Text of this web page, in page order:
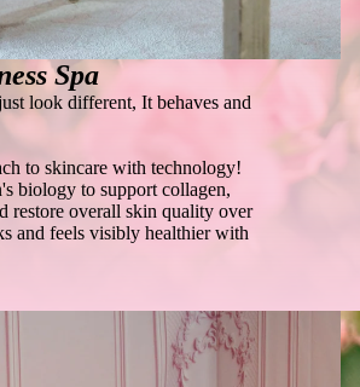
Spa
look different, It behaves and
to skincare with technology!
biology to support collagen,
restore overall skin quality over
and feels visibly healthier with